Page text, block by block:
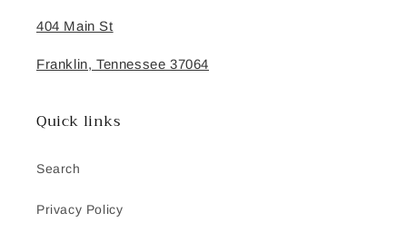
404 Main St
Franklin, Tennessee 37064
Quick links
Search
Privacy Policy